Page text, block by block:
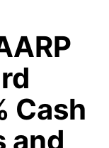
Cash
and